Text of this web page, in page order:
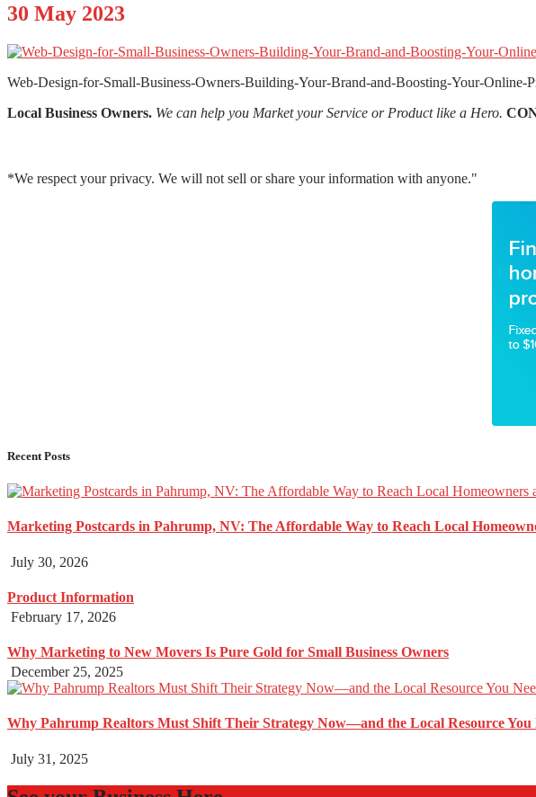
30 May 2023
Web-Design-for-Small-Business-Owners-Building-Your-Brand-and-Boosting-Your-Online-
Local Business Owners. We can help you Market your Service or Product like a Hero.
*We respect your privacy. We will not sell or share your information with anyone."
Recent Posts
Marketing Postcards in Pahrump, NV: The Affordable Way to Reach Local
July 30, 2026
Product Information
February 17, 2026
Why Marketing to New Movers Is Pure Gold for Small Business Owners
December 25, 2025
Why Pahrump Realtors Must Shift Their Strategy Now—and the Local Resource You
July 31, 2025